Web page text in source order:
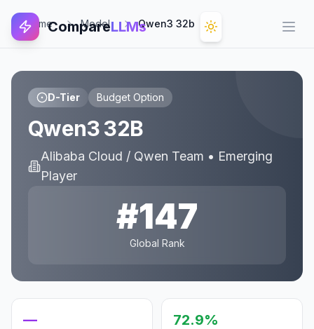
Home Model Qwen3 32b
CompareLLMs
D-Tier Budget Option
Qwen3 32B
Alibaba Cloud / Qwen Team • Emerging
Player
#147
Global Rank
— 72.9%